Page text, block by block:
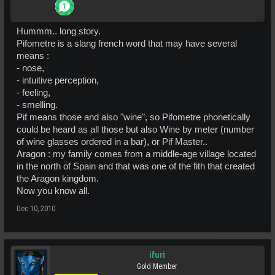
Hummm.. long story.
Pifometre is a slang french word that may have several
means :
- nose,
- intuitive perception,
- feeling,
- smelling.
Pif means those and also "wine", so Pifometre phonetically
could be heard as all those but also Wine by meter (number
of wine glasses ordered in a bar), or Pif Master..
Aragon : my family comes from a middle-age village located
in the north of Spain and that was one of the fith that created
the Aragon kingdom.
Now you know all.
Dec 10, 2010
ifuri
Gold Member